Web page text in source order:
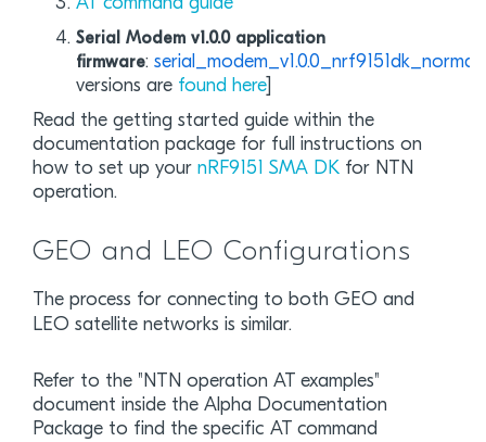
AT command guide
Serial Modem v1.0.0 application
firmware:
versions are found here]
Read the getting started guide within the
documentation package for full instructions on
how to set up your nRF9151 SMA DK for NTN
operation.
GEO and LEO Configurations
The process for connecting to both GEO and
LEO satellite networks is similar.
Refer to the "NTN operation AT examples"
document inside the Alpha Documentation
Package to find the specific AT command